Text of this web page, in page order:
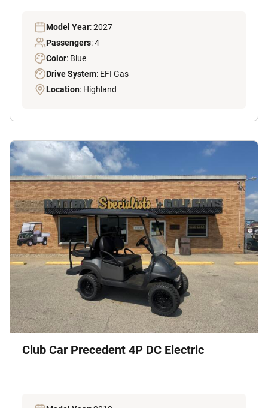
Model Year: 2027
Passengers: 4
Color: Blue
Drive System: EFI Gas
Location: Highland
Club Car Precedent 4P DC Electric